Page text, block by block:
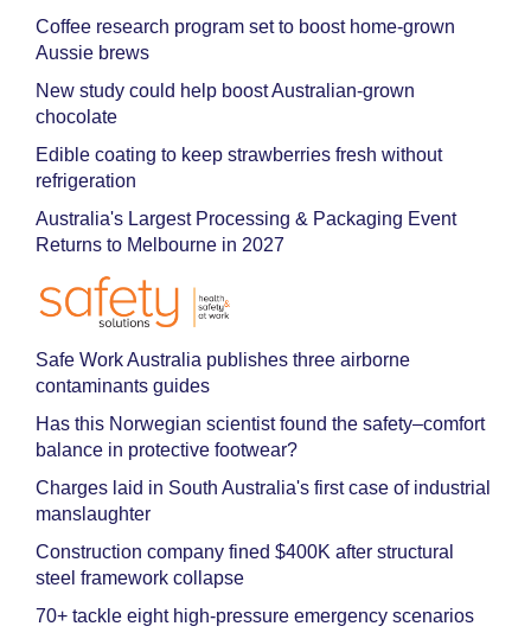
Coffee research program set to boost home-grown
Aussie brews
New study could help boost Australian-grown
chocolate
Edible coating to keep strawberries fresh without
refrigeration
Australia's Largest Processing & Packaging Event
Returns to Melbourne in 2027
Safe Work Australia publishes three airborne
contaminants guides
Has this Norwegian scientist found the safety–comfort
balance in protective footwear?
Charges laid in South Australia's first case of industrial
manslaughter
Construction company fined $400K after structural
steel framework collapse
70+ tackle eight high-pressure emergency scenarios